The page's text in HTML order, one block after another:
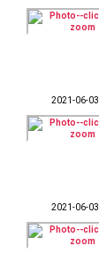
2021-06-03
2021-06-03